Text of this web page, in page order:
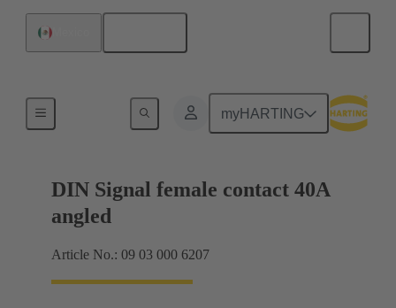
myHARTING
Motherboard to daughtercard connection
DIN Signal female contact 40A
angled
Article No.: 09 03 000 6207